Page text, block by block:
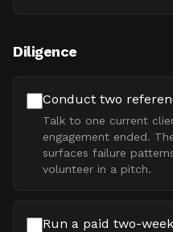
Diligence
Conduct two
Talk to one current
engagement ended.
surfaces failure
volunteer in a pitch.
Run a paid two-